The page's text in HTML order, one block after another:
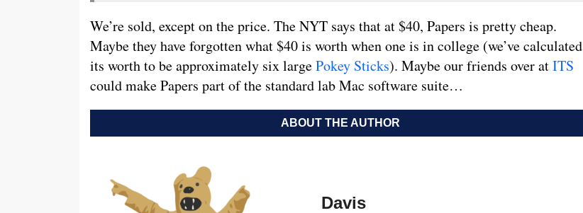
We’re sold, except on the price. The NYT says that at $40, Papers is pretty cheap.
Maybe they have forgotten what $40 is worth when one is in college (we’ve calculated
its worth to be approximately six largePokey Sticks). Maybe our friends over atITS
could make Papers part of the standard lab Mac software suite…
ABOUT THE AUTHOR
Davis